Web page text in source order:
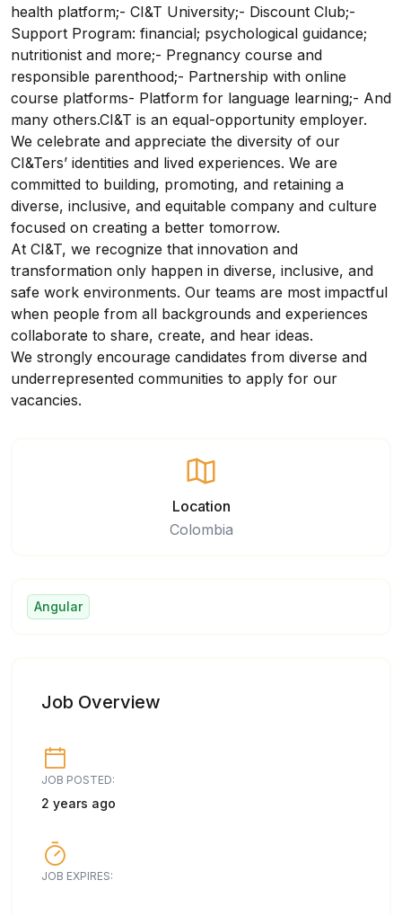
health platform;- CI&T University;- Discount Club;-
Support Program: financial; psychological guidance;
nutritionist and more;- Pregnancy course and
responsible parenthood;- Partnership with online
course platforms- Platform for language learning;- And
many others.CI&T is an equal-opportunity employer.
We celebrate and appreciate the diversity of our
CI&Ters’ identities and lived experiences. We are
committed to building, promoting, and retaining a
diverse, inclusive, and equitable company and culture
focused on creating a better tomorrow.
At CI&T, we recognize that innovation and
transformation only happen in diverse, inclusive, and
safe work environments. Our teams are most impactful
when people from all backgrounds and experiences
collaborate to share, create, and hear ideas.
We strongly encourage candidates from diverse and
underrepresented communities to apply for our
vacancies.
Location
Colombia
Angular
Job Overview
JOB POSTED:
2 years ago
JOB EXPIRES: